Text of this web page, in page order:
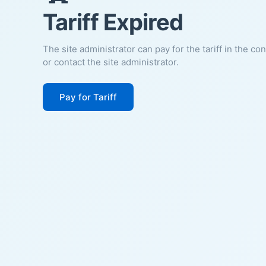
Tariff Expired
The site administrator can pay for the tariff in the
or contact the site administrator.
Pay for Tariff